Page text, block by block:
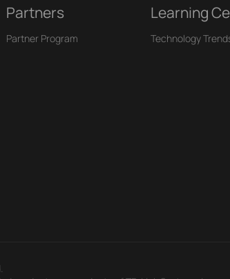
Partners
Partner Program
Learning
Technology